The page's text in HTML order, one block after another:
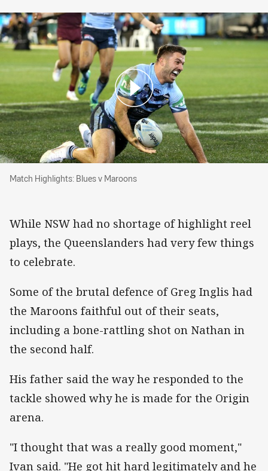
Match Highlights: Blues v Maroons
Match Highlights: Blues v Maroons
While NSW had no shortage of highlight reel
plays, the Queenslanders had very few things
to celebrate.
Some of the brutal defence of Greg Inglis had
the Maroons faithful out of their seats,
including a bone-rattling shot on Nathan in
the second half.
His father said the way he responded to the
tackle showed why he is made for the Origin
arena.
"I thought that was a really good moment,"
Ivan said. "He got hit hard legitimately and he